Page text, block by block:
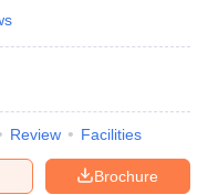
IGNOU Result
Review Facilities
Brochure